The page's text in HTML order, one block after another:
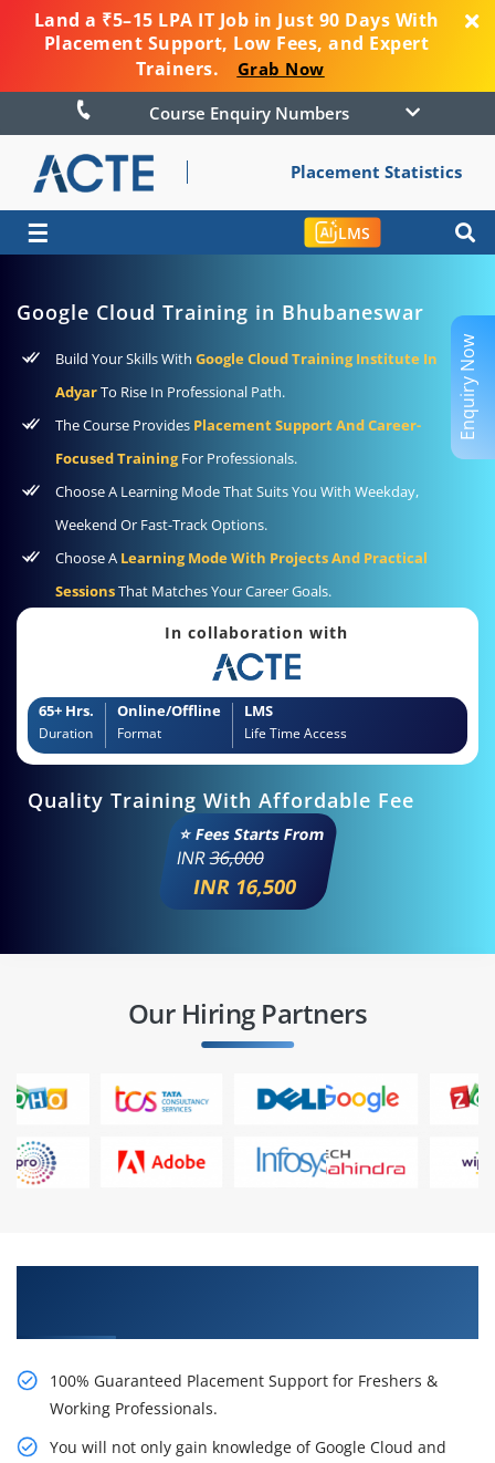
Land a ₹5–15 LPA IT Job in Just 90 Days With
Placement Support, Low Fees, and Expert
Trainers.
Grab Now
Course Enquiry Numbers
Placement Statistics
☰ LMS
Google Cloud Training in Bhubaneswar
Build Your Skills With Google Cloud Training Institute In
AdyarTo Rise In Professional Path.
The Course Provides Placement Support And Career-
Focused TrainingFor Professionals.
Choose A Learning Mode That Suits You With Weekday,
Weekend Or Fast-Track Options.
Choose A Learning Mode With Projects And Practical
SessionsThat Matches Your Career Goals.
In collaboration with
65+ Hrs.
Duration
Online/Offline
Format
LMS
Life Time Access
Quality Training With Affordable Fee
⭐ Fees Starts From
INR36,000
INR 16,500
Our Hiring Partners
100% Guaranteed Placement Support for Freshers &
Working Professionals.
You will not only gain knowledge of Google Cloud and
Enquiry Now